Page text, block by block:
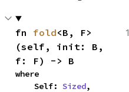
fn fold<B, F>
(self, init: B,
f: F) -> B
where
    Self:
Sized,